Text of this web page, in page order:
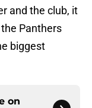
and the club, it
Panthers
biggest
on